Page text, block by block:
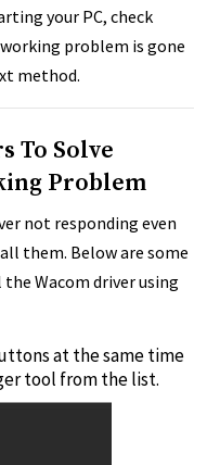
your PC, check
problem is gone
method.
To Solve
Problem
not responding even
them. Below are some
Wacom driver using
at the same time
tool from the list.